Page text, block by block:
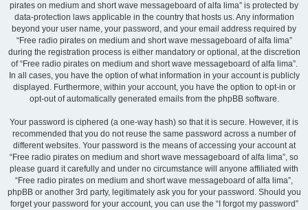
pirates on medium and short wave messageboard of alfa lima” is protected by
data-protection laws applicable in the country that hosts us. Any information
beyond your user name, your password, and your email address required by
“Free radio pirates on medium and short wave messageboard of alfa lima”
during the registration process is either mandatory or optional, at the discretion
of “Free radio pirates on medium and short wave messageboard of alfa lima”.
In all cases, you have the option of what information in your account is publicly
displayed. Furthermore, within your account, you have the option to opt-in or
opt-out of automatically generated emails from the phpBB software.
Your password is ciphered (a one-way hash) so that it is secure. However, it is
recommended that you do not reuse the same password across a number of
different websites. Your password is the means of accessing your account at
“Free radio pirates on medium and short wave messageboard of alfa lima”, so
please guard it carefully and under no circumstance will anyone affiliated with
“Free radio pirates on medium and short wave messageboard of alfa lima”,
phpBB or another 3rd party, legitimately ask you for your password. Should you
forget your password for your account, you can use the “I forgot my password”